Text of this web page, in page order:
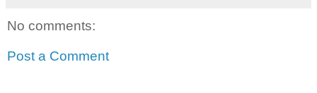
No comments:
Post a Comment